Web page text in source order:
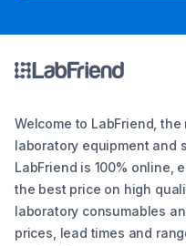
Welcome to LabFriend,
laboratory equipment and
LabFriend is 100% online,
the best price on high
laboratory consumables
prices, lead times and